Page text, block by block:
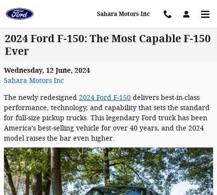
Sahara Motors Inc
2024 Ford F-150: The Most Capable F-150
Ever
Wednesday, 12 June, 2024
Sahara Motors Inc
The newly redesigned 2024 Ford F-150 delivers best-in-class
performance, technology, and capability that sets the standard
for full-size pickup trucks. This legendary Ford truck has been
America’s best-selling vehicle for over 40 years, and the 2024
model raises the bar even higher.